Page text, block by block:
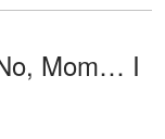
Mom… I